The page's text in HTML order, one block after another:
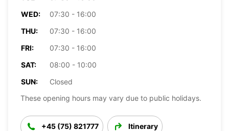
WED:
07:30 - 16:00
THU:
07:30 - 16:00
FRI:
07:30 - 16:00
SAT:
08:00 - 10:00
SUN:
Closed
These opening hours may vary due to public holidays.
+45 (75) 821777 Itinerary